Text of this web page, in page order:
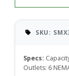
SKU:
Specs:
Outlets: 6